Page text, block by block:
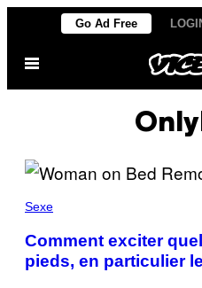
content
Go Ad Free
Open
Sexe
Comment exciter
pieds, en particulier